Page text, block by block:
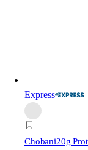
Express
Chobani20g